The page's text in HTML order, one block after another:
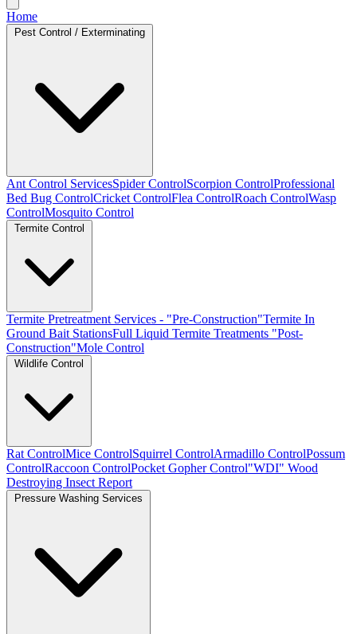
Home
Pest Control / Exterminating
Ant Control ServicesSpider ControlScorpion ControlProfessional
Bed Bug ControlCricket ControlFlea ControlRoach ControlWasp
ControlMosquito Control
Termite Control
Termite Pretreatment Services - "Pre-Construction"Termite In
Ground Bait StationsFull Liquid Termite Treatments "Post-
Construction"Mole Control
Wildlife Control
Rat ControlMice ControlSquirrel ControlArmadillo ControlPossum
ControlRaccoon ControlPocket Gopher Control"WDI" Wood
Destroying Insect Report
Pressure Washing Services